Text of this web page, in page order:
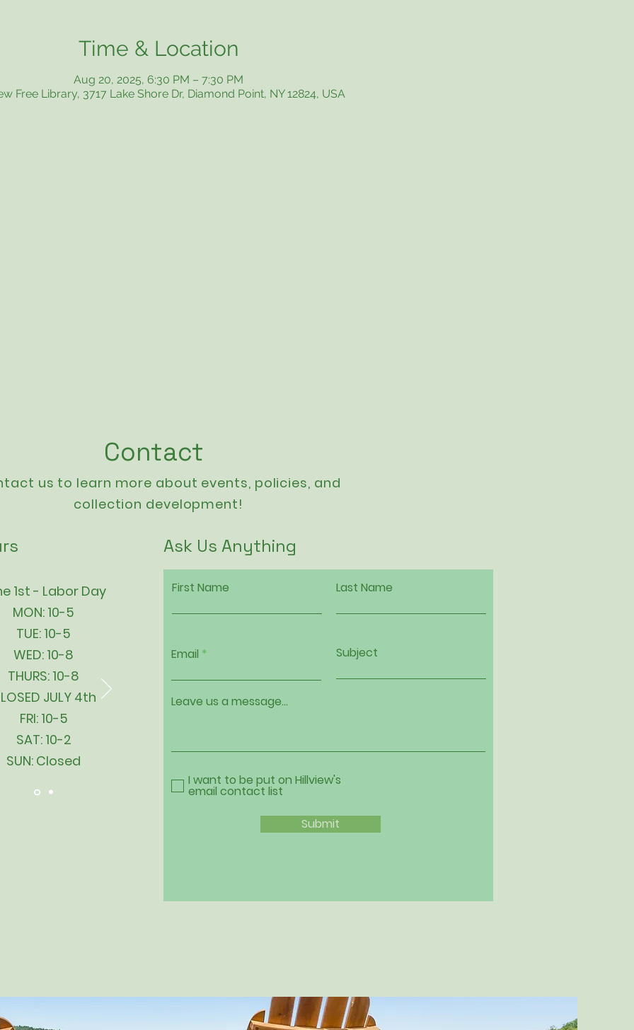
Time & Location
Aug 20, 2025, 6:30 PM – 7:30 PM
Free Library, 3717 Lake Shore Dr, Diamond Point, NY 12824, USA
Contact
us to learn more about events, policies, and
collection development!
Ask Us Anything
1st - Labor Day
MON: 10-5
TUE: 10-5
WED: 10-8
THURS: 10-8
JULY 4th
FRI: 10-5
SAT: 10-2
SUN: Closed
First Name Last Name
Email Subject
Leave us a message...
I want to be put on Hillview's
email contact list
Submit